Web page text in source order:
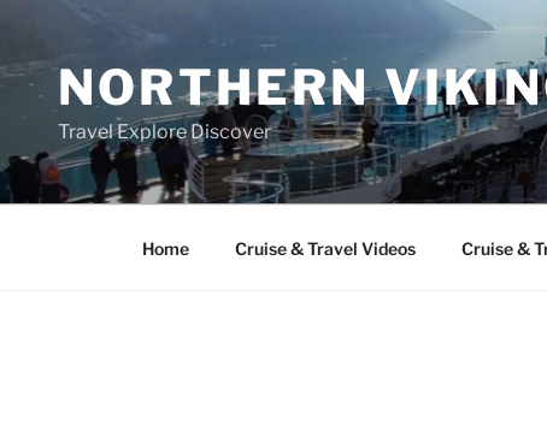
contentNORTHERN
Travel Explore Discover
Home Cruise & Travel Videos Cruise &